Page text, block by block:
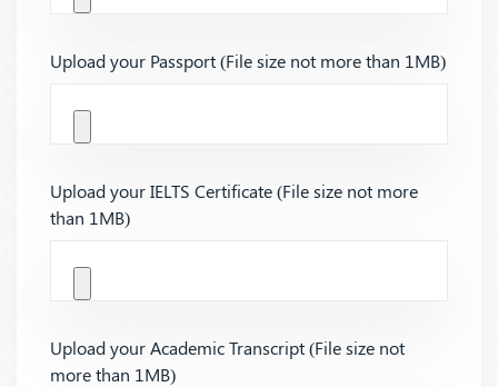
Upload your Passport (File size not more than 1MB)
Upload your IELTS Certificate (File size not more
than 1MB)
Upload your Academic Transcript (File size not
more than 1MB)